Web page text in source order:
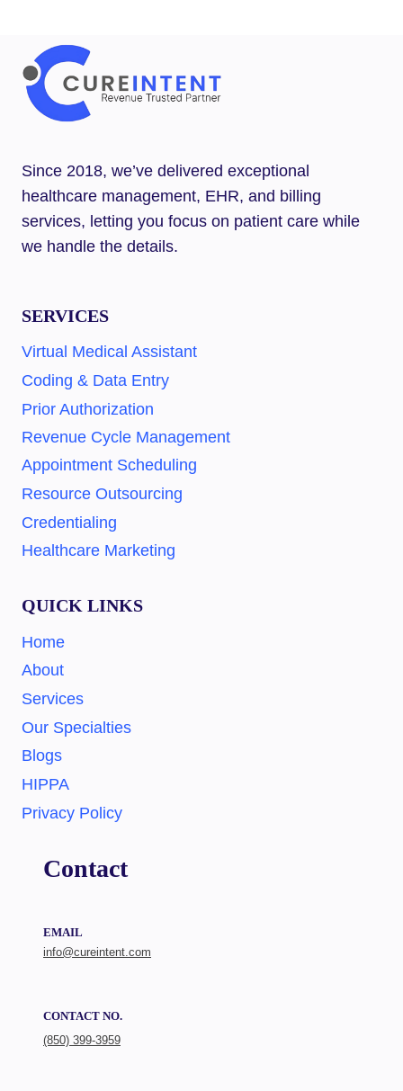
Since 2018, we’ve delivered exceptional
healthcare management, EHR, and billing
services, letting you focus on patient care while
we handle the details.
SERVICES
Virtual Medical Assistant
Coding & Data Entry
Prior Authorization
Revenue Cycle Management
Appointment Scheduling
Resource Outsourcing
Credentialing
Healthcare Marketing
QUICK LINKS
Home
About
Services
Our Specialties
Blogs
HIPPA
Privacy Policy
Contact
EMAIL
info@cureintent.com
CONTACT NO.
(850) 399-3959